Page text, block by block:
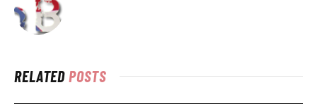
RELATEDPOSTS